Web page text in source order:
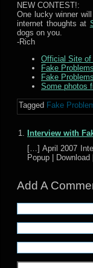
NEW CONTEST!:
One lucky winner
internet thoughts at
dogs on you.
-Rich
Official Site of
Fake
Fake
Some photos
Tagged Fake
Interview with
[…] April 2007
Popup |
Add A